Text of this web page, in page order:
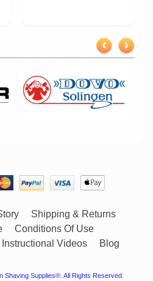
Shipping & Returns
Conditions Of Use
Instructional Videos Blog
Shaving Supplies®. All Rights Reserved.